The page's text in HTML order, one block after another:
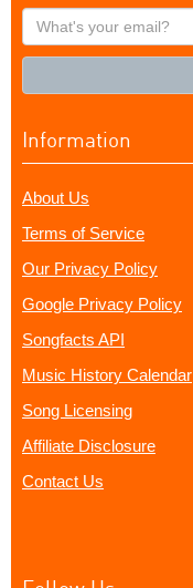
What's
your
Information
About Us
Terms of Service
Our Privacy Policy
Google Privacy Policy
Songfacts API
Music History Calendar
Song Licensing
Affiliate Disclosure
Contact Us